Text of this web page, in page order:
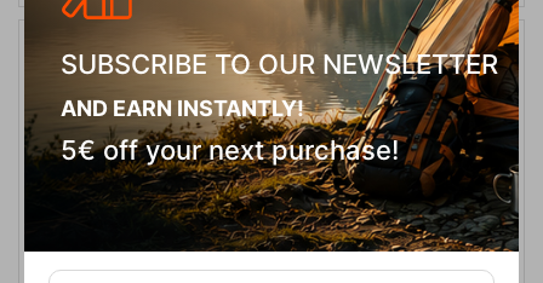
20%
SUBSCRIBE TO OUR NEWSLETTER
AND EARN INSTANTLY!
5€ off your next purchase!